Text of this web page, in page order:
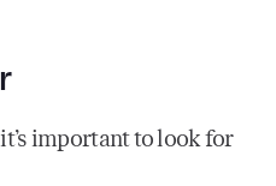
important to look for